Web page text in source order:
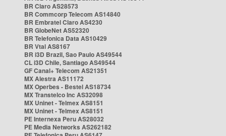
BR Claro AS28573
BR Commcorp Telecom AS14840
BR Embratel Claro AS4230
BR GlobeNet AS52320
BR Telefonica Data AS10429
BR Vtal AS8167
BR i3D Brazil, Sao Paulo AS49544
CL i3D Chile, Santiago AS49544
GF Canal+ Telecom AS21351
MX Alestra AS11172
MX Operbes - Bestel AS18734
MX Transtelco Inc AS32098
MX Uninet - Telmex AS8151
MX Uninet - Telmex AS8151
PE Internexa Peru AS28032
PE Media Networks AS262182